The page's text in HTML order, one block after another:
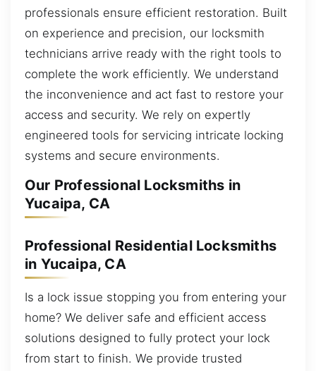
professionals ensure efficient restoration. Built
on experience and precision, our locksmith
technicians arrive ready with the right tools to
complete the work efficiently. We understand
the inconvenience and act fast to restore your
access and security. We rely on expertly
engineered tools for servicing intricate locking
systems and secure environments.
Our Professional Locksmiths in
Yucaipa, CA
Professional Residential Locksmiths
in Yucaipa, CA
Is a lock issue stopping you from entering your
home? We deliver safe and efficient access
solutions designed to fully protect your lock
from start to finish. We provide trusted